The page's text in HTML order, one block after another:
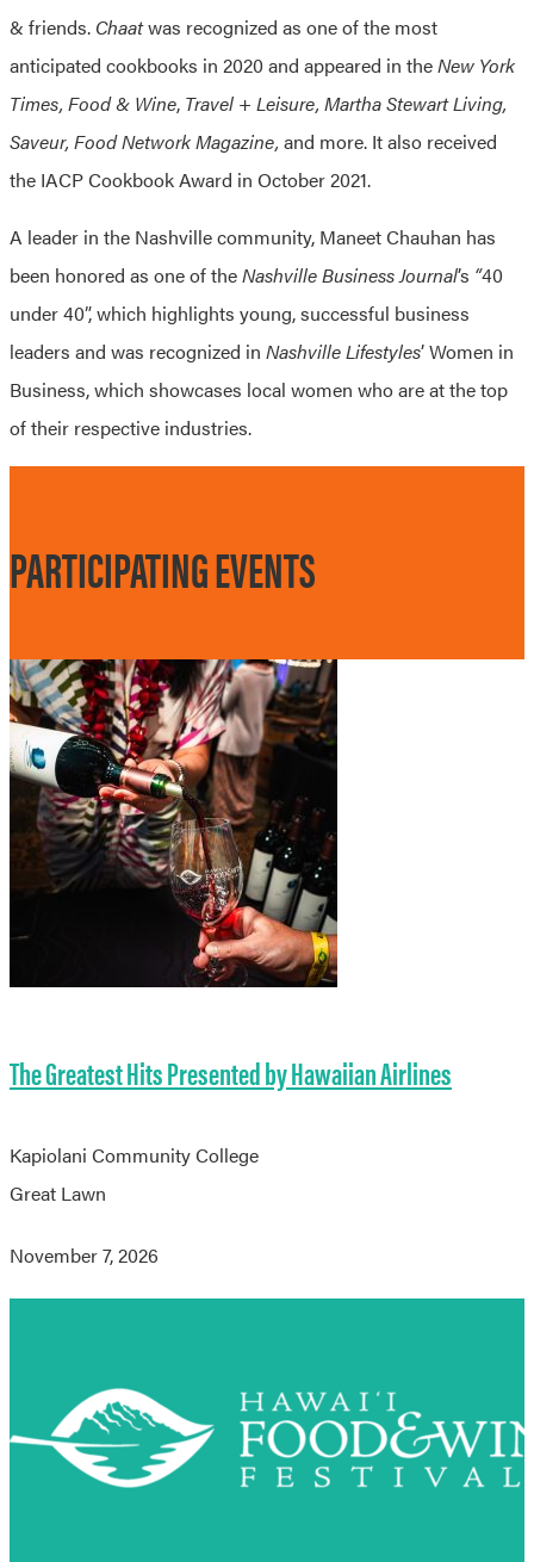
& friends. Chaatwas recognized as one of the most
anticipated cookbooks in 2020 and appeared in theNew York
Times, Food & Wine, Travel + Leisure, Martha Stewart Living,
Saveur, Food Network Magazine, and more. It also received
the IACP Cookbook Award in October 2021.
A leader in the Nashville community, Maneet Chauhan has
been honored as one of theNashville Business Journal’s “40
under 40”, which highlights young, successful business
leaders and was recognized in Nashville Lifestyles’ Women in
Business, which showcases local women who are at the top
of their respective industries.
PARTICIPATING EVENTS
The Greatest Hits Presented by Hawaiian Airlines
Kapiolani Community College
Great Lawn
November 7, 2026